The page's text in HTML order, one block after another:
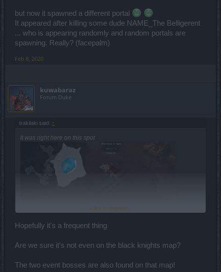
but now it spawned a different portal
It appeared after killing some dude NAME_The Belligerent
... who is appearing randomly and random portals are
spawning. Really? (facepalm)
Feb 8, 2020
kuwabaraz
Forum Duke
trakilaki said: ↑
It was right here on this spot
but now it spawned a different portal
appearing randomly and random portals are spawning. Really?
Click to expand...
Hopefully it's a frequent thing
Are we sure it's not even on the black knights map?
The two event bosses are also found on that map!